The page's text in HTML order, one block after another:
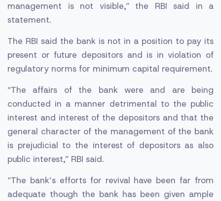
management is not visible,” the RBI said in a
statement.
The RBI said the bank is not in a position to pay its
present or future depositors and is in violation of
regulatory norms for minimum capital requirement.
“The affairs of the bank were and are being
conducted in a manner detrimental to the public
interest and interest of the depositors and that the
general character of the management of the bank
is prejudicial to the interest of depositors as also
public interest,” RBI said.
“The bank’s efforts for revival have been far from
adequate though the bank has been given ample